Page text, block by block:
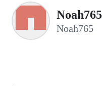
Noah765
Noah765